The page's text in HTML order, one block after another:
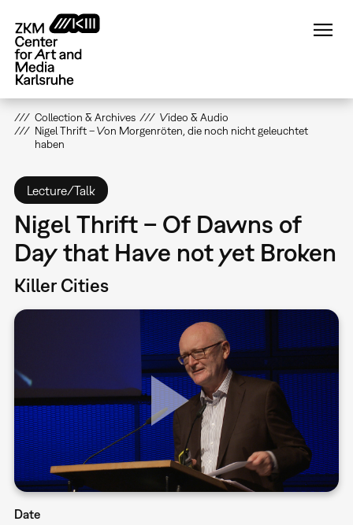
main
content
Collection & Archives
Video & Audio
Nigel Thrift – Von Morgenröten, die noch nicht geleuchtet
haben
Lecture/Talk
Nigel Thrift – Of Dawns of
Day that Have not yet Broken
Killer Cities
Date